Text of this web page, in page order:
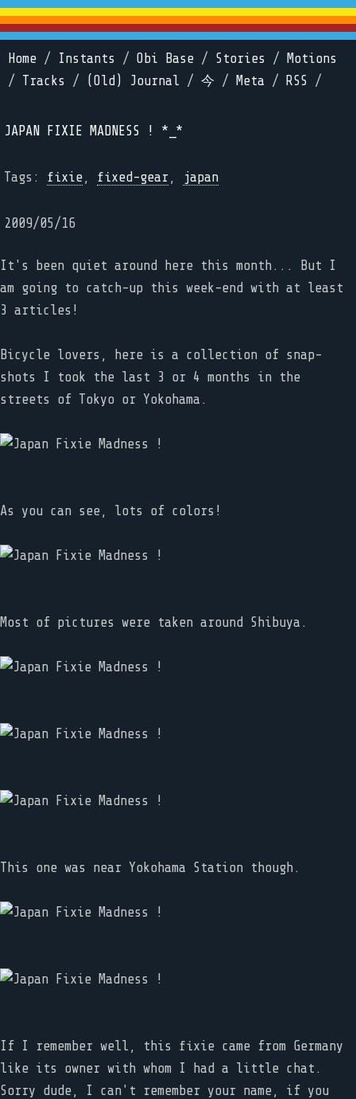
Home / Instants / Obi Base / Stories /
Motions
/ Tracks / (Old) Journal / 今 / Meta / RSS /
JAPAN FIXIE MADNESS ! *_*
Tags: fixie, fixed-gear, japan
2009/05/16
It's been quiet around here this month... But I
am going to catch-up this week-end with at least
3 articles!
Bicycle lovers, here is a collection of snap-
shots I took the last 3 or 4 months in the
streets of Tokyo or Yokohama.
As you can see, lots of colors!
Most of pictures were taken around Shibuya.
This one was near Yokohama Station though.
If I remember well, this fixie came from Germany
like its owner with whom I had a little chat.
Sorry dude, I can't remember your name, if you